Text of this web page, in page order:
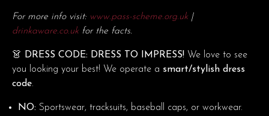
For more info visit: www.pass-scheme.org.uk|
drinkaware.co.ukfor the facts.
👗 DRESS CODE: DRESS TO IMPRESS! We love to see
you looking your best! We operate a smart/stylish dress
code.
NO: Sportswear, tracksuits, baseball caps, or workwear.